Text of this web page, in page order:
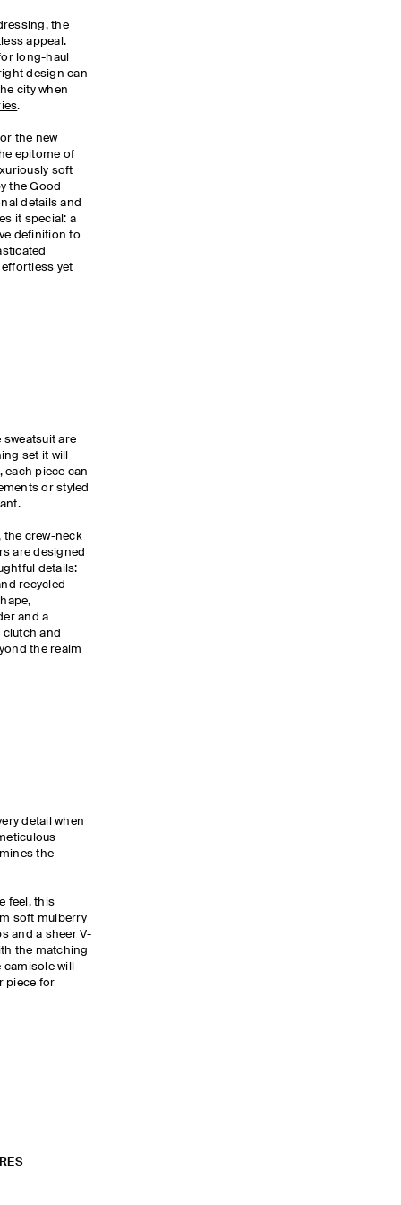
the
appeal.
long-haul
design can
city when
.
the new
epitome of
soft
the Good
details and
it special: a
definition to
yet
are
set it will
each piece can
or styled
the crew-neck
are designed
details:
recycled-
and a
and
the realm
detail when
the
feel, this
soft mulberry
and a sheer V-
the matching
will
piece for